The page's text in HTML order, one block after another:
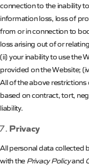
connection to the inability
information loss, loss of
from or in connection to
loss arising out of or
(ii) your inability to use the
provided on the Website;
All of the above
based on contract, tort,
liability.
Privacy
All personal data collected
with the Privacy Policyand